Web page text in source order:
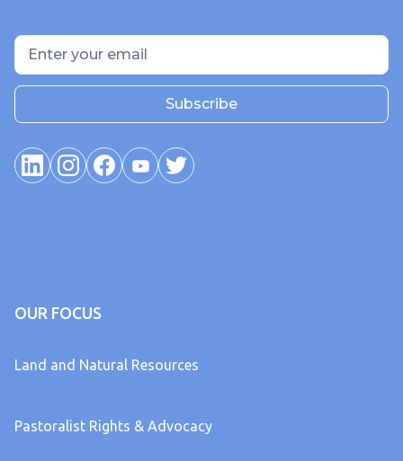
OUR FOCUS
Land and Natural Resources
Pastoralist Rights & Advocacy